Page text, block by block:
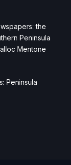
the
Peninsula
Mentone
Peninsula